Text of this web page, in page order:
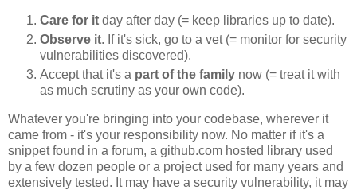
Care for it day after day (= keep libraries up to date).
Observe it. If it's sick, go to a vet (= monitor for security
vulnerabilities discovered).
Accept that it's a part of the family now (= treat it with
as much scrutiny as your own code).
Whatever you're bringing into your codebase, wherever it
came from - it's your responsibility now. No matter if it's a
snippet found in a forum, a github.com hosted library used
by a few dozen people or a project used for many years and
extensively tested. It may have a security vulnerability, it may